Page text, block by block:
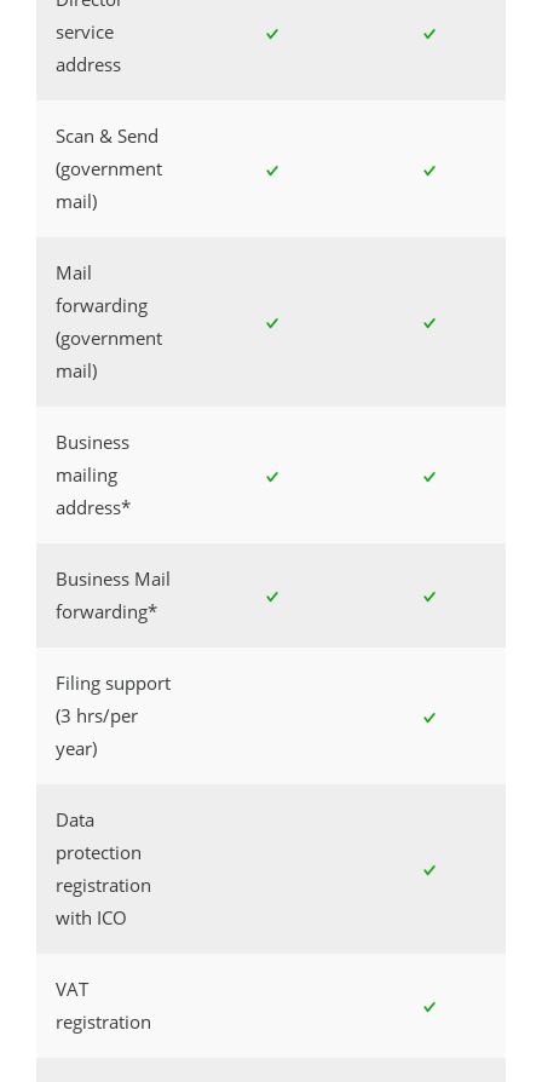
service
address
Scan & Send
(government
mail)
Mail
forwarding
(government
mail)
Business
mailing
address*
Business Mail
forwarding*
Filing support
(3 hrs/per
year)
Data
protection
registration
with ICO
VAT
registration